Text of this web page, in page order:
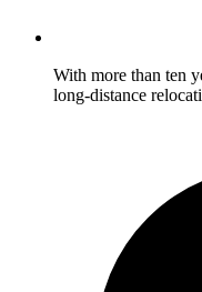
With more than ten
long-distance